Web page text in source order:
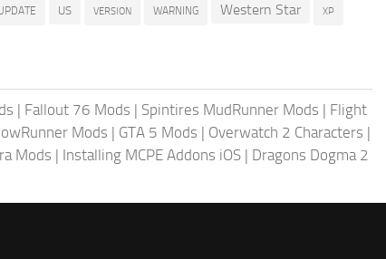
US VERSION WARNING Western Star XP
| Fallout 76 Mods | Spintires MudRunner Mods | Flight
Mods | GTA 5 Mods | Overwatch 2 Characters |
Mods | Installing MCPE Addons iOS | Dragons Dogma 2